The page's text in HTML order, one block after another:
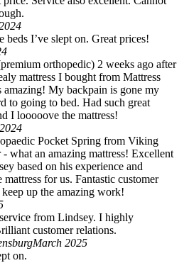
beds I’ve slept on. Great prices!
orthopedic) 2 weeks ago after
mattress I bought from Mattress
amazing! My backpain is gone my
to going to bed. Had such great
I looooove the mattress!
Pocket Spring from Viking
what an amazing mattress! Excellent
based on his experience and
mattress for us. Fantastic customer
up the amazing work!
from Lindsey. I highly
customer relations.
March 2025
on.